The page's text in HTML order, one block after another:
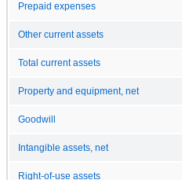
Prepaid expenses
Other current assets
Total current assets
Property and equipment, net
Goodwill
Intangible assets, net
Right-of-use assets